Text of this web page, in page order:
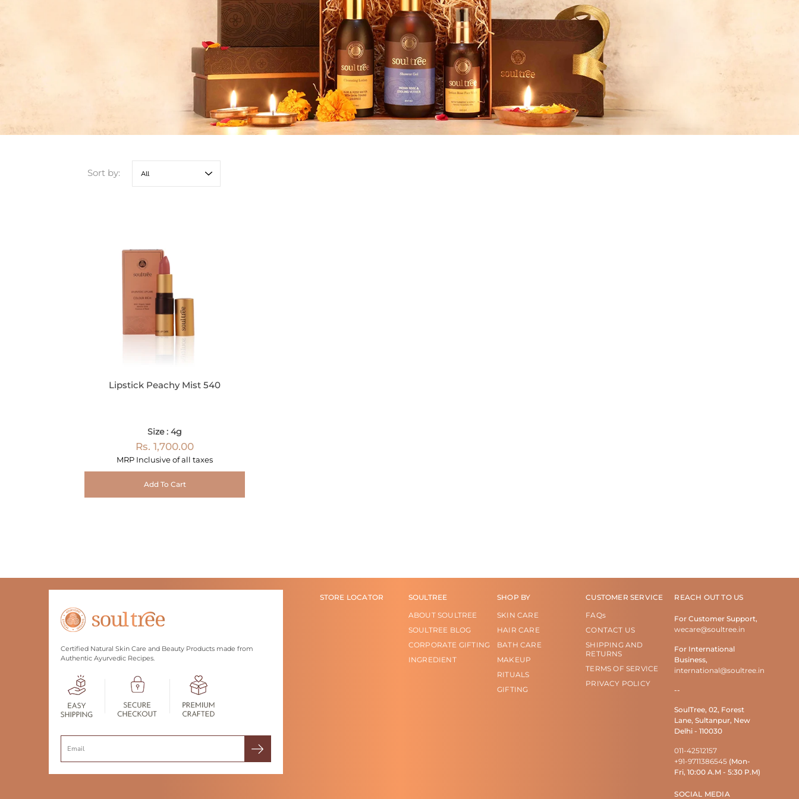
Sort by:
Lipstick Peachy Mist 540
Size : 4g
Rs. 1,700.00
MRP Inclusive of all taxes
Add To Cart
Certified Natural Skin Care and Beauty Products made from
Authentic Ayurvedic Recipes.
STORE LOCATOR
SOULTREE
ABOUT SOULTREE
SOULTREE BLOG
CORPORATE GIFTING
INGREDIENT
SHOP BY
SKIN CARE
HAIR CARE
BATH CARE
MAKEUP
RITUALS
GIFTING
CUSTOMER SERVICE
FAQs
CONTACT US
SHIPPING AND
RETURNS
TERMS OF SERVICE
PRIVACY POLICY
REACH OUT TO US
For Customer Support,
wecare@soultree.in
For International
Business,
international@soultree.in
--
SoulTree, 02, Forest
Lane, Sultanpur, New
Delhi - 110030
011-42512157
+91-9711386545 (Mon-
Fri, 10:00 A.M - 5:30 P.M)
SOCIAL MEDIA